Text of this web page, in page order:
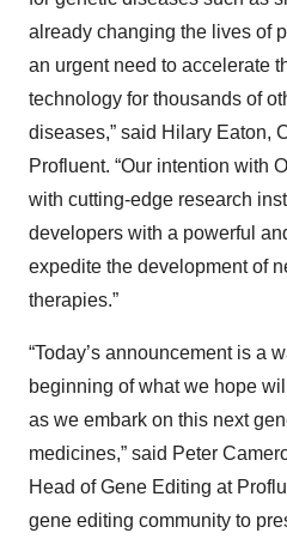
already changing the lives of
an urgent need to accelerate
technology for thousands of
diseases,” said Hilary Eaton,
Profluent. “Our intention with
with cutting-edge research
developers with a powerful
expedite the development of
therapies.”
“Today’s announcement is a
beginning of what we hope
as we embark on this next
medicines,” said Peter
Head of Gene Editing at
gene editing community to